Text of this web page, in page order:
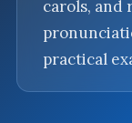
carols, and
practical